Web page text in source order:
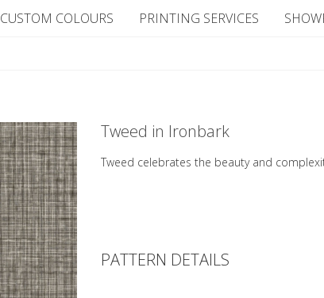
CUSTOM COLOURS PRINTING SERVICES
Tweed in Ironbark
Tweed celebrates the beauty and
PATTERN DETAILS